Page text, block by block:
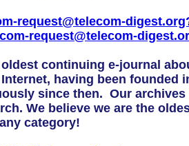
request@telecom-
request@telecom-
continuing e-journal
having been founded
since then.  Our archives
We believe we are the
category!